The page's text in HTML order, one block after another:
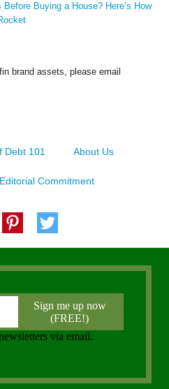
Buying a House? Here’s How
brand assets, please email
Debt 101 About Us
Commitment